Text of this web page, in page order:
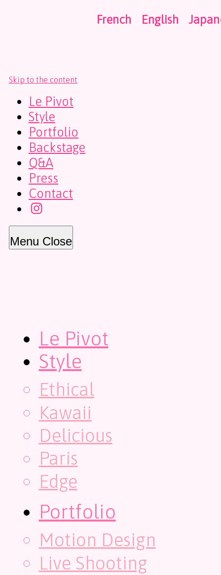
Skip to the content
French English
Le Pivot
Style
Portfolio
Backstage
Q&A
Press
Contact
Menu Close
Le Pivot
Style
Ethical
Kawaii
Delicious
Paris
Edge
Portfolio
Motion Design
Live Shooting